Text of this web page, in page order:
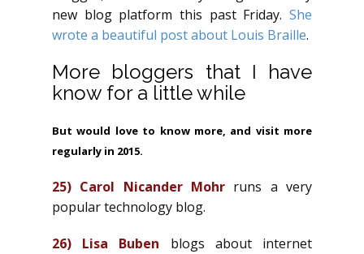
new blog platform this past Friday. She
wrote a beautiful post about Louis Braille.
More bloggers that I have
know for a little while
But would love to know more, and visit more
regularly in 2015.
25) Carol Nicander Mohr runs a very
popular technology blog.
26) Lisa Buben
blogs about internet